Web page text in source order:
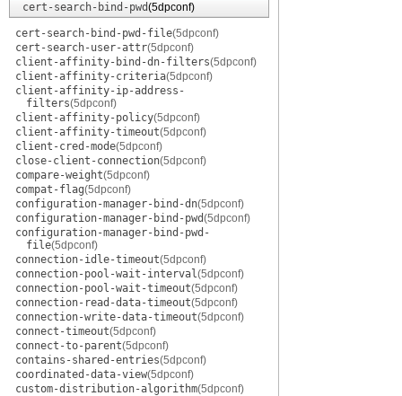
cert-search-bind-pwd(5dpconf)
cert-search-bind-pwd-file(5dpconf)
cert-search-user-attr(5dpconf)
client-affinity-bind-dn-filters(5dpconf)
client-affinity-criteria(5dpconf)
client-affinity-ip-address-
filters(5dpconf)
client-affinity-policy(5dpconf)
client-affinity-timeout(5dpconf)
client-cred-mode(5dpconf)
close-client-connection(5dpconf)
compare-weight(5dpconf)
compat-flag(5dpconf)
configuration-manager-bind-dn(5dpconf)
configuration-manager-bind-pwd(5dpconf)
configuration-manager-bind-pwd-
file(5dpconf)
connection-idle-timeout(5dpconf)
connection-pool-wait-interval(5dpconf)
connection-pool-wait-timeout(5dpconf)
connection-read-data-timeout(5dpconf)
connection-write-data-timeout(5dpconf)
connect-timeout(5dpconf)
connect-to-parent(5dpconf)
contains-shared-entries(5dpconf)
coordinated-data-view(5dpconf)
custom-distribution-algorithm(5dpconf)